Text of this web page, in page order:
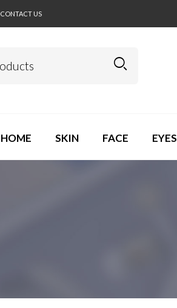
CONTACT US
HOME SKIN FACE EYES